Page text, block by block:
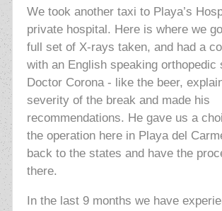
We took another taxi to Playa’s
private hospital. Here is where we
full set of X-rays taken, and had a
with an English speaking orthopedic
Doctor Corona - like the beer,
severity of the break and made his
recommendations. He gave us a
the operation here in Playa del
back to the states and have the
there.
In the last 9 months we have